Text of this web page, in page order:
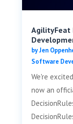
AgilityFeat
byJen
Software
We're
now an